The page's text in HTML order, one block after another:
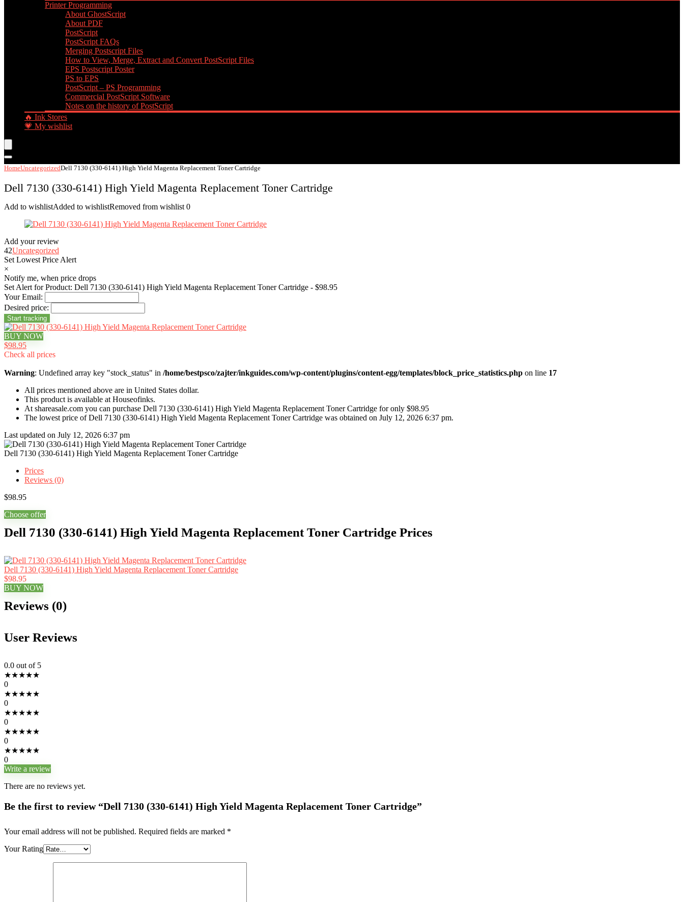
Printer Programming
About GhostScript
About PDF
PostScript
PostScript FAQs
Merging Postscript Files
How to View, Merge, Extract and Convert PostScript Files
EPS Postscript Poster
PS to EPS
PostScript – PS Programming
Commercial PostScript Software
Notes on the history of PostScript
🔥 Ink Stores
💗 My wishlist
HomeUncategorizedDell 7130 (330-6141) High Yield Magenta Replacement Toner Cartridge
Dell 7130 (330-6141) High Yield Magenta Replacement Toner Cartridge
Add to wishlistAdded to wishlistRemoved from wishlist 0
Add your review
42Uncategorized
Set Lowest Price Alert
×
Notify me, when price drops
Set Alert for Product: Dell 7130 (330-6141) High Yield Magenta Replacement Toner Cartridge - $98.95
Your Email:
Desired price:
BUY NOW
$98.95
Check all prices
Warning: Undefined array key "stock_status" in /home/bestpsco/zajter/inkguides.com/wp-content/plugins/content-egg/templates/block_price_statistics.php on line 17
All prices mentioned above are in United States dollar.
This product is available at Houseofinks.
At shareasale.com you can purchase Dell 7130 (330-6141) High Yield Magenta Replacement Toner Cartridge for only $98.95
The lowest price of Dell 7130 (330-6141) High Yield Magenta Replacement Toner Cartridge was obtained on July 12, 2026 6:37 pm.
Last updated on July 12, 2026 6:37 pm
Dell 7130 (330-6141) High Yield Magenta Replacement Toner Cartridge
Prices
Reviews (0)
$98.95
Choose offer
Dell 7130 (330-6141) High Yield Magenta Replacement Toner Cartridge Prices
Dell 7130 (330-6141) High Yield Magenta Replacement Toner Cartridge
$98.95
BUY NOW
Reviews (0)
User Reviews
0.0 out of 5
★★★★★
0
★★★★★
0
★★★★★
0
★★★★★
0
★★★★★
0
Write a review
There are no reviews yet.
Be the first to review “Dell 7130 (330-6141) High Yield Magenta Replacement Toner Cartridge”
Your email address will not be published. Required fields are marked *
Your Rating